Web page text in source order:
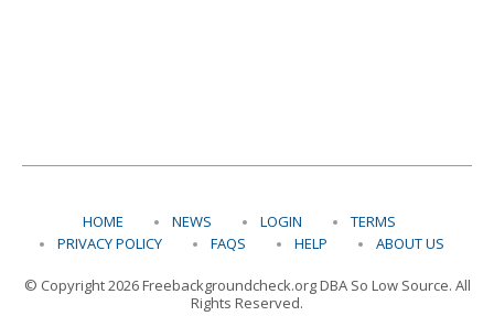
HOME NEWS LOGIN
TERMS
PRIVACY POLICY
FAQS HELP ABOUT US
© Copyright 2026 Freebackgroundcheck.org DBA So Low Source. All
Rights Reserved.